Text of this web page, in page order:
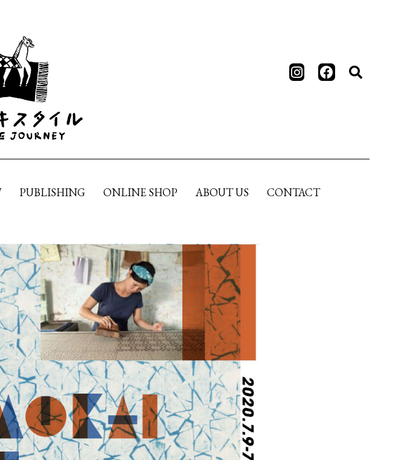
PUBLISHING ONLINE SHOP ABOUT US CONTACT